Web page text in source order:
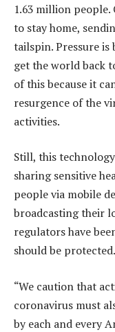
1.63 million
to stay home,
tailspin. Pressure is
get the world back
of this because it
resurgence of the
activities.
Still, this
sharing sensitive
people via mobile
broadcasting their
regulators have
should be protected.
“We caution that
coronavirus must
by each and every